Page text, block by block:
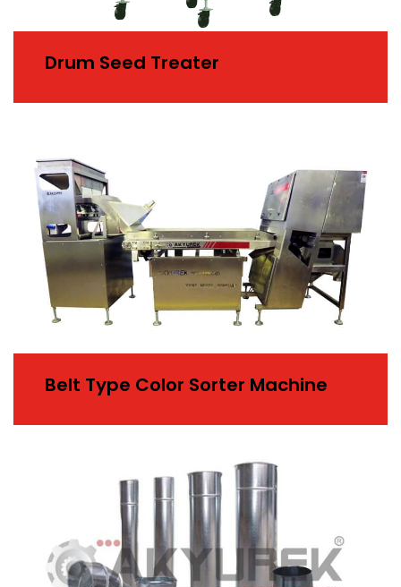
Drum Seed Treater
Belt Type Color Sorter Machine